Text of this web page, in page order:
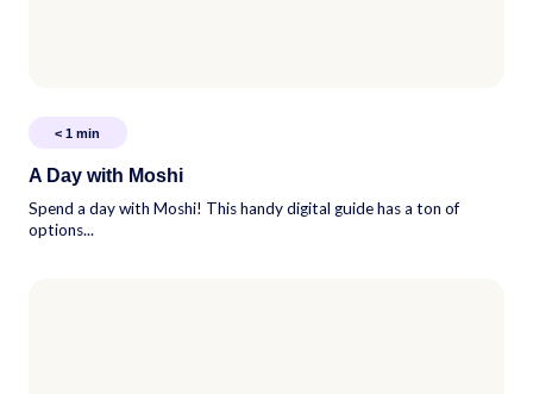
< 1 min
A Day with Moshi
Spend a day with Moshi! This handy digital guide has a ton of
options...